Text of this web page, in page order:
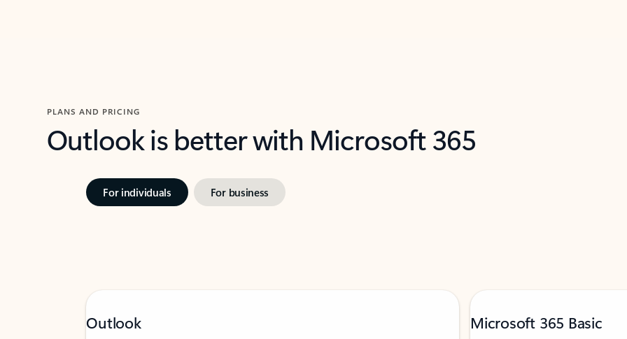
PLANS AND PRICING
Outlook is better with Microsoft 365
For individuals For business
Outlook Microsoft 365 Basic